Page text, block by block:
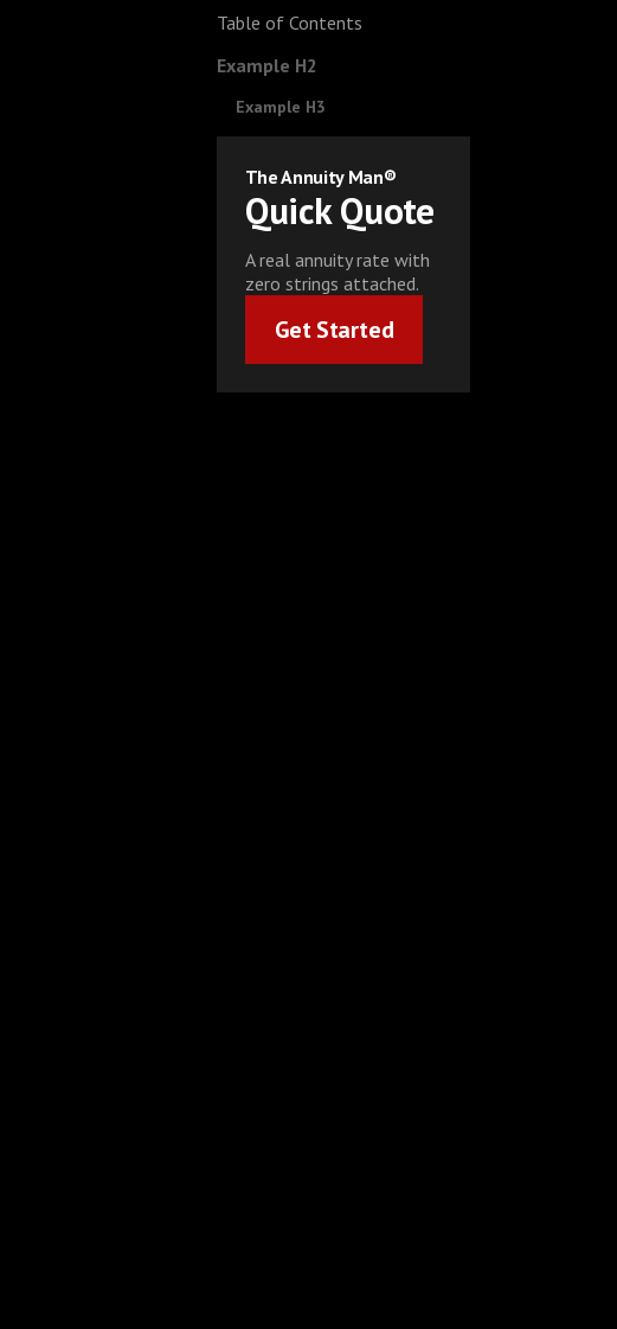
Table of Contents
Example H2
Example H3
The Annuity Man®
Quick Quote
A real annuity rate with
zero strings attached.
Get Started